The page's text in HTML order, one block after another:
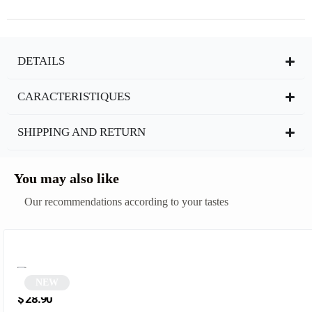
DETAILS
CARACTERISTIQUES
SHIPPING AND RETURN
You may also like
Our recommendations according to your tastes
$28.90